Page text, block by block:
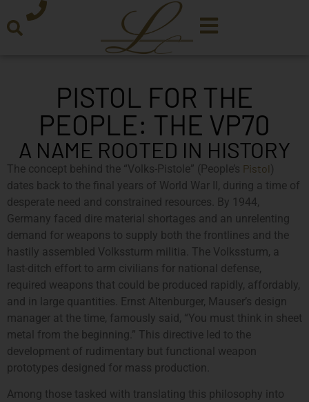
PISTOL FOR THE
PEOPLE: THE VP70
A NAME ROOTED IN HISTORY
The concept behind the “Volks-Pistole” (People’s Pistol)
dates back to the final years of World War II, during a time of
desperate need and constrained resources. By 1944,
Germany faced dire material shortages and an unrelenting
demand for weapons to supply both the frontlines and the
hastily assembled Volkssturm militia. The Volkssturm, a
last-ditch effort to arm civilians for national defense,
required weapons that could be produced rapidly, affordably,
and in large quantities. Ernst Altenburger, Mauser’s design
manager at the time, famously said, “You must think in sheet
metal from the beginning.” This directive led to the
development of rudimentary but functional weapon
prototypes designed for mass production.
Among those tasked with translating this philosophy into